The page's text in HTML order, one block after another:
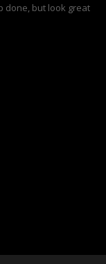
done, but look great